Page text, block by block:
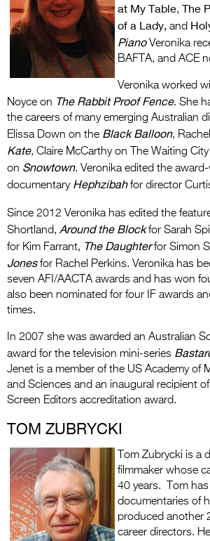
at My Table, The
of a Lady, and
PianoVeronika
BAFTA, and ACE
Veronika worked
Noyce on The Rabbit Proof Fence. She
the careers of many emerging Australian
Elissa Down on the Black Balloon,
Kate, Claire McCarthy on The Waiting
on Snowtown. Veronika edited the
documentary Hephzibahfor director
Since 2012 Veronika has edited the
Shortland, Around the Blockfor Sarah
for Kim Farrant, The Daughterfor Simon
Jonesfor Rachel Perkins. Veronika has
seven AFI/AACTA awards and has won
also been nominated for four IF awards
times.
In 2007 she was awarded an Australian
award for the television mini-series
Jenet is a member of the US Academy of
and Sciences and an inaugural recipient
Screen Editors accreditation award.
TOM ZUBRYCKI
Tom Zubrycki is a
filmmaker whose
40 years. Tom
documentaries of
produced another
career directors.